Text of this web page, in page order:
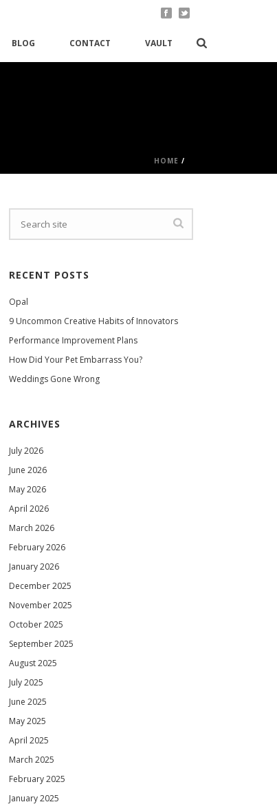
BLOG CONTACT VAULT
HOME /
RECENT POSTS
Opal
9 Uncommon Creative Habits of Innovators
Performance Improvement Plans
How Did Your Pet Embarrass You?
Weddings Gone Wrong
ARCHIVES
July 2026
June 2026
May 2026
April 2026
March 2026
February 2026
January 2026
December 2025
November 2025
October 2025
September 2025
August 2025
July 2025
June 2025
May 2025
April 2025
March 2025
February 2025
January 2025